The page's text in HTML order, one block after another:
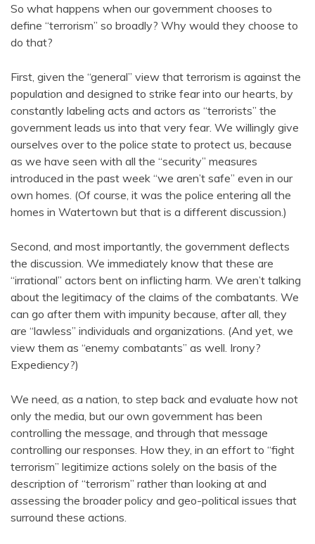
So what happens when our government chooses to
define “terrorism” so broadly? Why would they choose to
do that?
First, given the “general” view that terrorism is against the
population and designed to strike fear into our hearts, by
constantly labeling acts and actors as “terrorists” the
government leads us into that very fear. We willingly give
ourselves over to the police state to protect us, because
as we have seen with all the “security” measures
introduced in the past week “we aren’t safe” even in our
own homes. (Of course, it was the police entering all the
homes in Watertown but that is a different discussion.)
Second, and most importantly, the government deflects
the discussion. We immediately know that these are
“irrational” actors bent on inflicting harm. We aren’t talking
about the legitimacy of the claims of the combatants. We
can go after them with impunity because, after all, they
are “lawless” individuals and organizations. (And yet, we
view them as “enemy combatants” as well. Irony?
Expediency?)
We need, as a nation, to step back and evaluate how not
only the media, but our own government has been
controlling the message, and through that message
controlling our responses. How they, in an effort to “fight
terrorism” legitimize actions solely on the basis of the
description of “terrorism” rather than looking at and
assessing the broader policy and geo-political issues that
surround these actions.